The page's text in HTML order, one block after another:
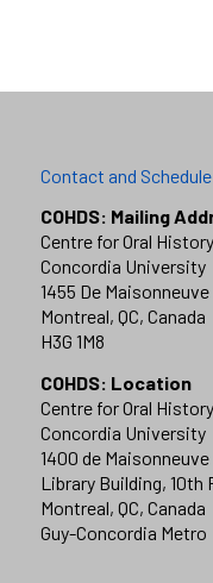
Contact and Schedule
COHDS: Mailing
Centre for Oral
Concordia University
1455 De Maisonneuve
Montreal, QC, Canada
H3G 1M8
COHDS: Location
Centre for Oral
Concordia University
1400 de Maisonneuve
Library Building, 10th
Montreal, QC, Canada
Guy-Concordia Metro